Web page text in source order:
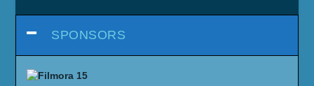
SPONSORS